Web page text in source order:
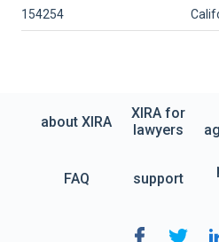
154254
about XIRA
XIRA for
lawyers
FAQ support